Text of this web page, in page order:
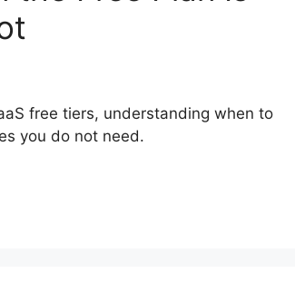
free tiers, understanding when to
you do not need.